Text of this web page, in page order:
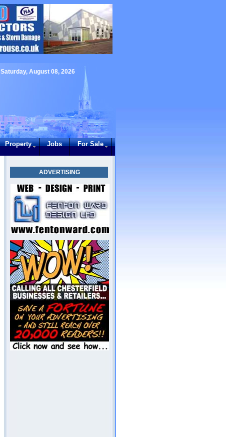
Saturday, August 08, 2026
Property Jobs For Sale
ADVERTISING